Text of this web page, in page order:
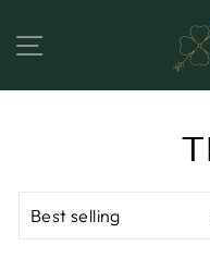
content
SITE